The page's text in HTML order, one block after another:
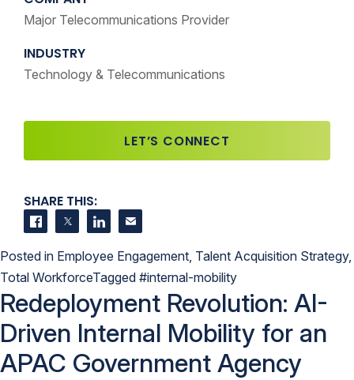
Major Telecommunications Provider
INDUSTRY
Technology & Telecommunications
LET’S CONNECT
SHARE THIS:
Share on Facebook
Share on Twitter
Share on LinkedIn
Contact us
Posted in Employee Engagement, Talent Acquisition Strategy,
Total WorkforceTagged #internal-mobility
Redeployment Revolution: AI-
Driven Internal Mobility for an
APAC Government Agency